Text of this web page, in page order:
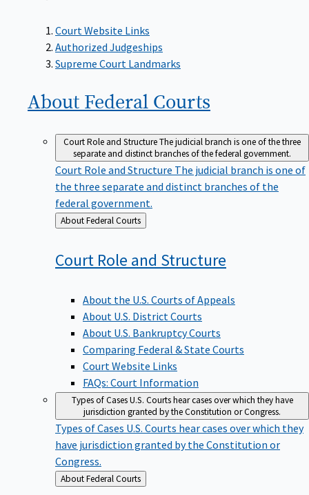
Court Website Links
Authorized Judgeships
Supreme Court Landmarks
About Federal Courts
Court Role and StructureThe judicial branch is one of the three
separate and distinct branches of the federal government.
Court Role and Structure The judicial branch is one of
the three separate and distinct branches of the
federal government.
Back
to
About Federal Courts
Court Role and Structure
About the U.S. Courts of Appeals
About U.S. District Courts
About U.S. Bankruptcy Courts
Comparing Federal & State Courts
Court Website Links
FAQs: Court Information
Types of CasesU.S. Courts hear cases over which they have
jurisdiction granted by the Constitution or Congress.
Types of Cases U.S. Courts hear cases over which they
have jurisdiction granted by the Constitution or
Congress.
Back
to
About Federal Courts